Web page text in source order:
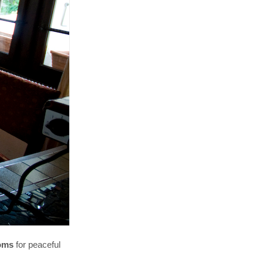
for peaceful